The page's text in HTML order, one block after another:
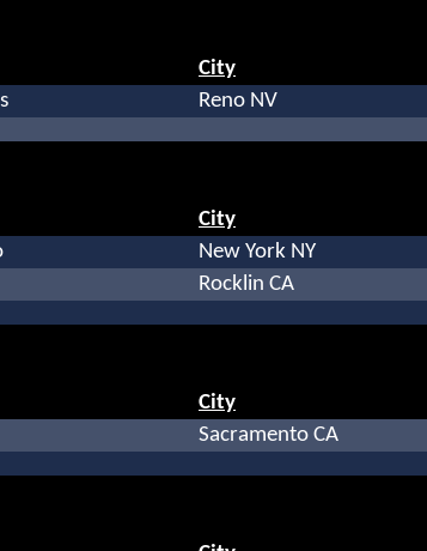
City
Reno NV
City
New York NY
Rocklin CA
City
Sacramento CA